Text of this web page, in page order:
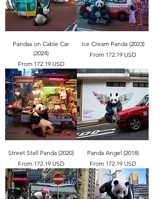
Pandas on Cable Car
(2024)
From 172.19 USD
Ice Cream Panda (2023)
From 172.19 USD
Street Stall Panda (2020)
From 172.19 USD
Panda Angel (2018)
From 172.19 USD